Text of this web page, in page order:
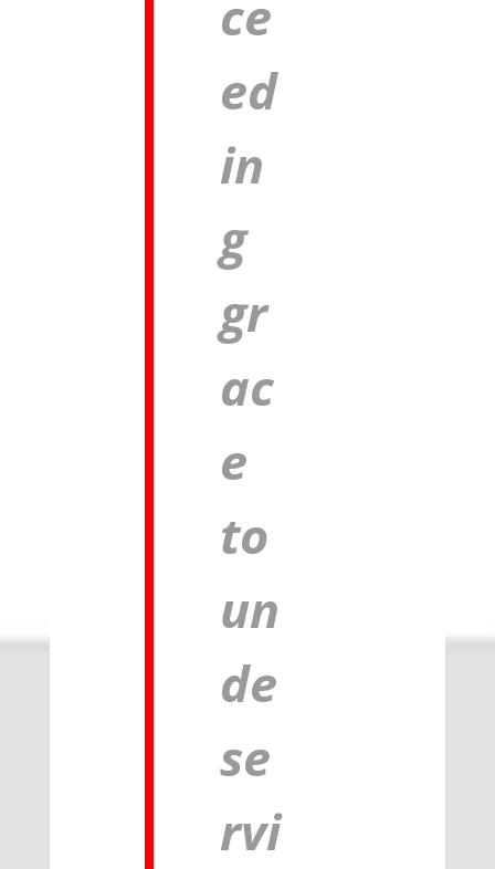
ce
ed
in
g
gr
ac
e
to
un
de
se
rvi